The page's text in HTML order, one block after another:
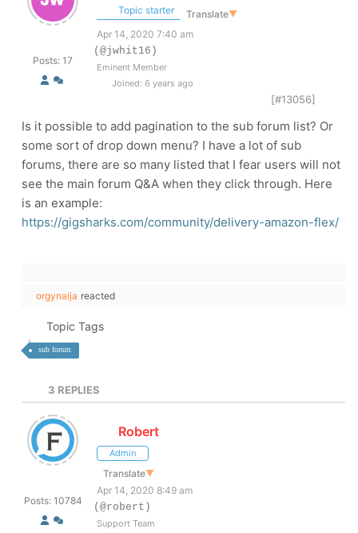
Posts: 17
Topic starter Translate▼
Apr 14, 2020 7:40 am
(@jwhit16)
Eminent Member
Joined: 6 years ago
[#13056]
Is it possible to add pagination to the sub forum list? Or
some sort of drop down menu? I have a lot of sub
forums, there are so many listed that I fear users will not
see the main forum Q&A when they click through. Here
is an example:
https://gigsharks.com/community/delivery-amazon-flex/
orgynaija reacted
Topic Tags
sub forum
3 REPLIES
Posts: 10784
Robert
Admin
Translate▼
Apr 14, 2020 8:49 am
(@robert)
Support Team